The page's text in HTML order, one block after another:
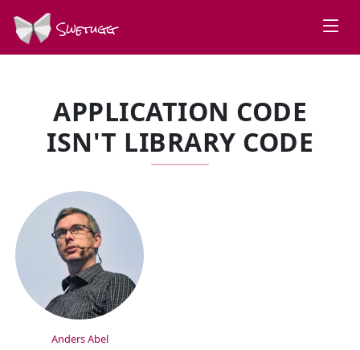
Swetugg
APPLICATION CODE
ISN'T LIBRARY CODE
SPEAKERS
Anders Abel